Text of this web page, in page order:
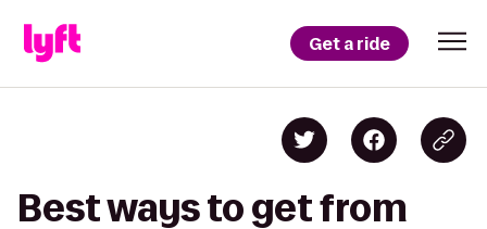
Get a ride
Best ways to get from